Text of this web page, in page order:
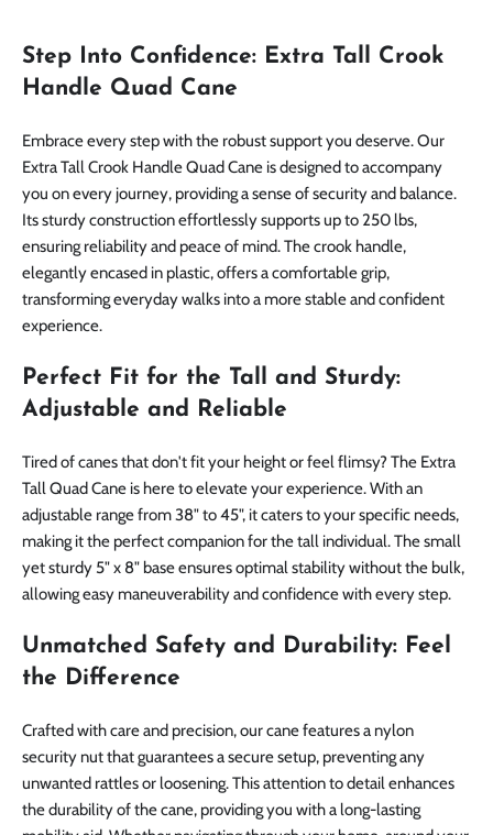
Step Into Confidence: Extra Tall Crook
Handle Quad Cane
Embrace every step with the robust support you deserve. Our
Extra Tall Crook Handle Quad Cane is designed to accompany
you on every journey, providing a sense of security and balance.
Its sturdy construction effortlessly supports up to 250 lbs,
ensuring reliability and peace of mind. The crook handle,
elegantly encased in plastic, offers a comfortable grip,
transforming everyday walks into a more stable and confident
experience.
Perfect Fit for the Tall and Sturdy:
Adjustable and Reliable
Tired of canes that don't fit your height or feel flimsy? The Extra
Tall Quad Cane is here to elevate your experience. With an
adjustable range from 38" to 45", it caters to your specific needs,
making it the perfect companion for the tall individual. The small
yet sturdy 5" x 8" base ensures optimal stability without the bulk,
allowing easy maneuverability and confidence with every step.
Unmatched Safety and Durability: Feel
the Difference
Crafted with care and precision, our cane features a nylon
security nut that guarantees a secure setup, preventing any
unwanted rattles or loosening. This attention to detail enhances
the durability of the cane, providing you with a long-lasting